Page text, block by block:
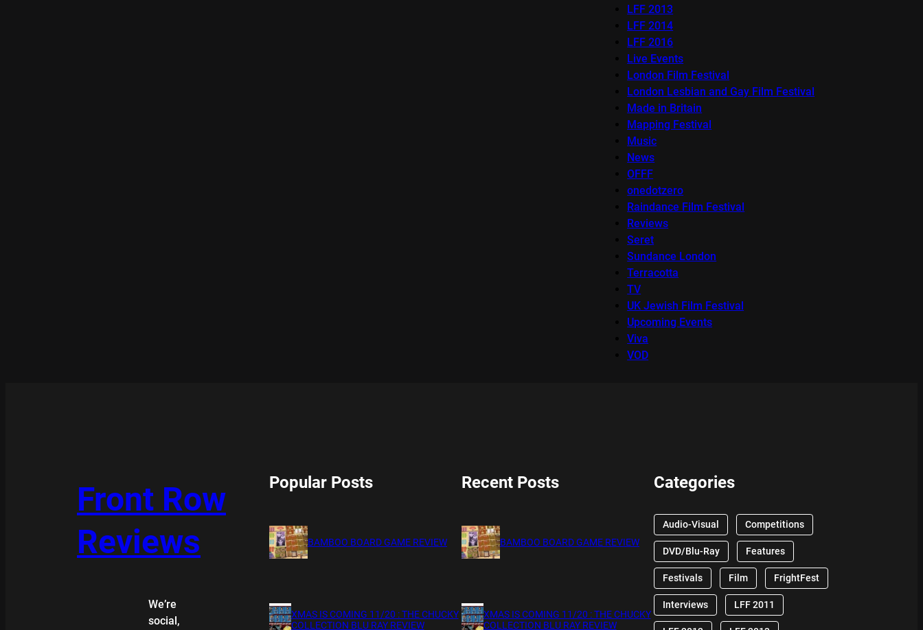
LFF 2013
LFF 2014
LFF 2016
Live Events
London Film Festival
London Lesbian and Gay Film Festival
Made in Britain
Mapping Festival
Music
News
OFFF
onedotzero
Raindance Film Festival
Reviews
Seret
Sundance London
Terracotta
TV
UK Jewish Film Festival
Upcoming Events
Viva
VOD
Front Row
Reviews
We’re
social,
Popular Posts
BAMBOO BOARD GAME REVIEW
XMAS IS COMING 11/20 : THE CHUCKY
COLLECTION BLU RAY REVIEW
Recent Posts
BAMBOO BOARD GAME REVIEW
XMAS IS COMING 11/20 : THE CHUCKY
COLLECTION BLU RAY REVIEW
Categories
Audio-Visual Competitions
DVD/Blu-Ray Features
Festivals Film FrightFest
Interviews LFF 2011